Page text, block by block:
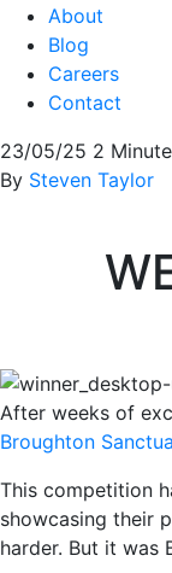
About
Blog
Careers
Contact
23/05/25 2
By Steven Taylor
After weeks of
Broughton
This competition
showcasing their
harder. But it was